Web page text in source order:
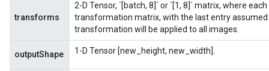
transforms
2-D Tensor, `[batch, 8]` or `[1, 8]` matrix, where
transformation matrix, with the last entry assumed
transformation will be applied to all images.
outputShape 1-D Tensor [new_height, new_width].